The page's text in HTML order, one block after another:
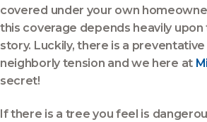
covered under your own
this coverage depends heavily
story. Luckily, there is a
neighborly tension and we here at
secret!
If there is a tree you feel is